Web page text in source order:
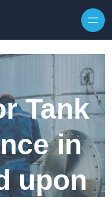
Tank
in
upon